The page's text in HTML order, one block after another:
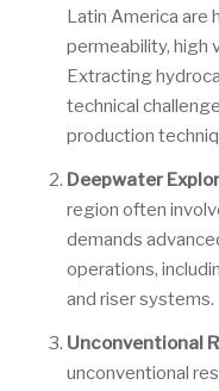
Latin America are
permeability, high
Extracting
technical
production
Deepwater
region often
demands
operations,
and riser systems.
Unconventional
unconventional